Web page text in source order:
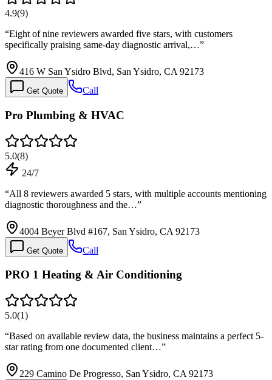
4.9(9)
“Eight of nine reviewers awarded five stars, with customers
specifically praising same-day diagnostic arrival,…”
416 W San Ysidro Blvd, San Ysidro, CA 92173
Get Quote Call
Pro Plumbing & HVAC
5.0(8)
24/7
“All 8 reviewers awarded 5 stars, with multiple accounts mentioning
diagnostic thoroughness and the…”
4004 Beyer Blvd #167, San Ysidro, CA 92173
Get Quote Call
PRO 1 Heating & Air Conditioning
5.0(1)
“Based on available review data, the business maintains a perfect 5-
star rating from one documented client…”
229 Camino De Progresso, San Ysidro, CA 92173